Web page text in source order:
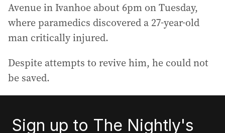
Avenue in Ivanhoe about 6pm on Tuesday,
where paramedics discovered a 27-year-old
man critically injured.
Despite attempts to revive him, he could not
be saved.
Sign up to The Nightly's